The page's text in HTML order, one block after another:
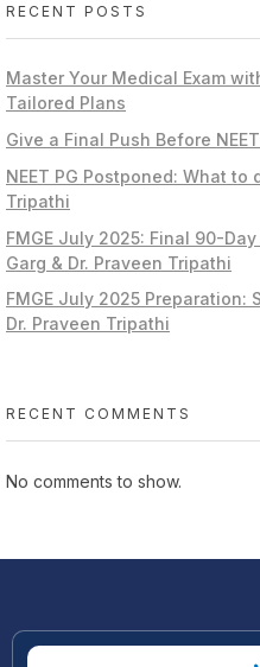
RECENT POSTS
Master Your Medical Exam
Tailored Plans
Give a Final Push Before
NEET PG Postponed: What to
Tripathi
FMGE July 2025: Final 90-
Garg & Dr. Praveen Tripathi
FMGE July 2025 Preparation:
Dr. Praveen Tripathi
RECENT COMMENTS
No comments to show.